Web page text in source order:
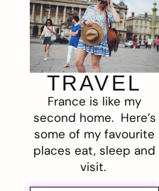
TRAVEL
France is like my
second home. Here’s
some of my favourite
places eat, sleep and
visit.